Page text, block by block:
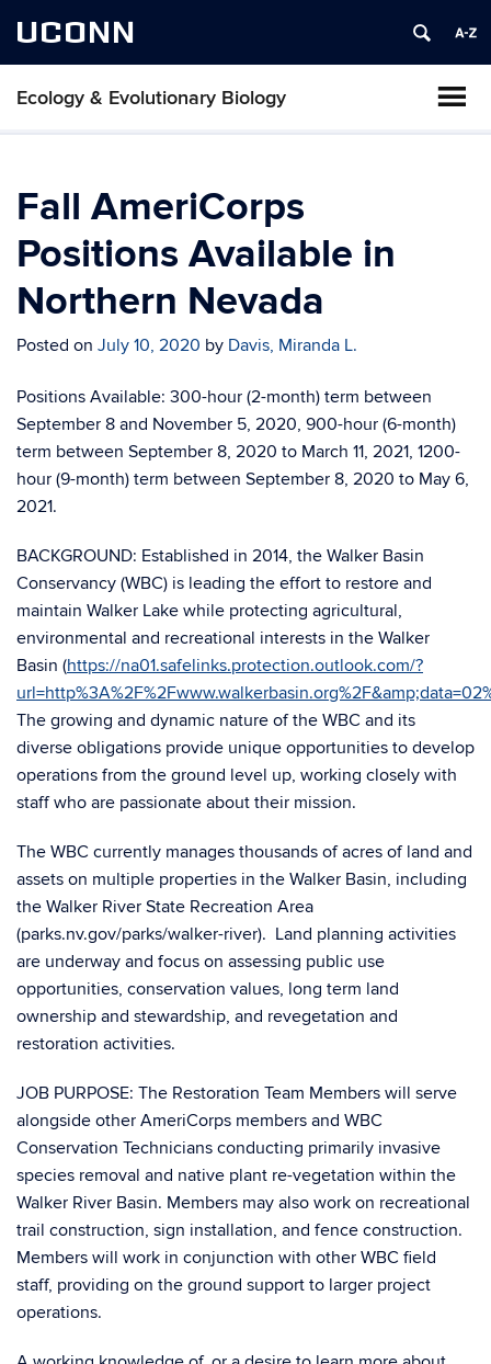
UCONN
Ecology & Evolutionary Biology
Fall AmeriCorps
Positions Available in
Northern Nevada
Posted on July 10, 2020 by Davis, Miranda L.
Positions Available: 300-hour (2-month) term between
September 8 and November 5, 2020, 900-hour (6-month)
term between September 8, 2020 to March 11, 2021, 1200-
hour (9-month) term between September 8, 2020 to May 6,
2021.
BACKGROUND: Established in 2014, the Walker Basin
Conservancy (WBC) is leading the effort to restore and
maintain Walker Lake while protecting agricultural,
environmental and recreational interests in the Walker
Basin (https://na01.safelinks.protection.outlook.com/?
The growing and dynamic nature of the WBC and its
diverse obligations provide unique opportunities to develop
operations from the ground level up, working closely with
staff who are passionate about their mission.
The WBC currently manages thousands of acres of land and
assets on multiple properties in the Walker Basin, including
the Walker River State Recreation Area
(parks.nv.gov/parks/walker-river). Land planning activities
are underway and focus on assessing public use
opportunities, conservation values, long term land
ownership and stewardship, and revegetation and
restoration activities.
JOB PURPOSE: The Restoration Team Members will serve
alongside other AmeriCorps members and WBC
Conservation Technicians conducting primarily invasive
species removal and native plant re-vegetation within the
Walker River Basin. Members may also work on recreational
trail construction, sign installation, and fence construction.
Members will work in conjunction with other WBC field
staff, providing on the ground support to larger project
operations.